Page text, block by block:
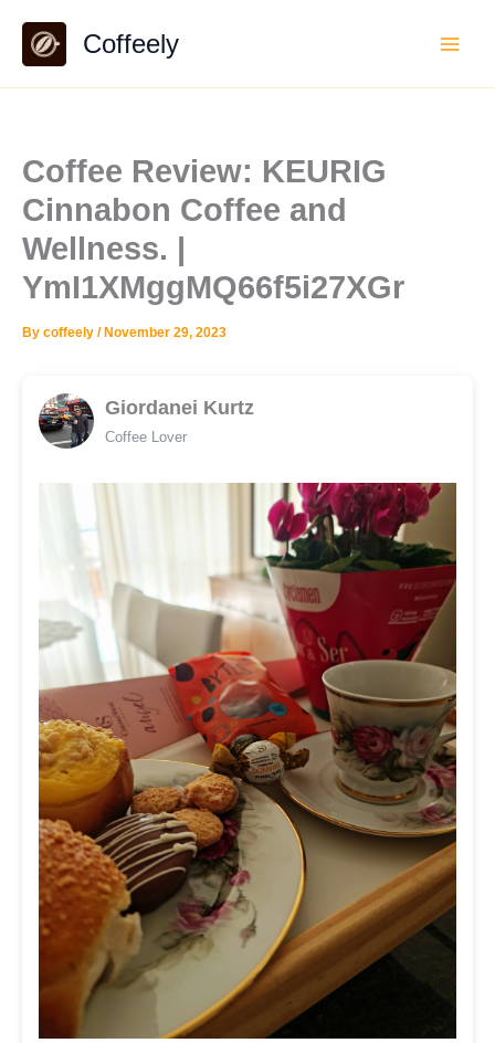
content
Coffeely
Coffee Review: KEURIG
Cinnabon Coffee and
Wellness. |
YmI1XMggMQ66f5i27XGr
By coffeely / November 29, 2023
Giordanei Kurtz
Coffee Lover